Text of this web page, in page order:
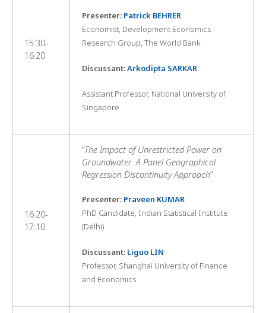
15:30-
16:20
Presenter: Patrick BEHRER
Economist, Development Economics
Research Group, The World Bank
Discussant:Arkodipta SARKAR
Assistant Professor, National University of
Singapore
16:20-
17:10
“The Impact of Unrestricted Power on
Groundwater: A Panel Geographical
Regression Discontinuity Approach”
Presenter: Praveen KUMAR
PhD Candidate, Indian Statistical Institute
(Delhi)
Discussant: Liguo LIN
Professor, Shanghai University of Finance
and Economics